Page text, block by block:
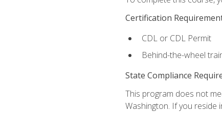
Certification
CDL or CDL Permit
Behind-the-wheel
State Compliance
This program does not
Washington. If you reside